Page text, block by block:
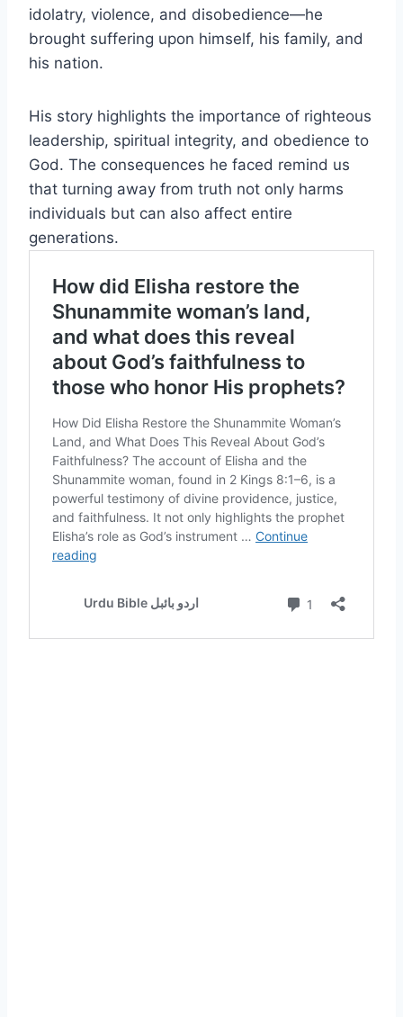
idolatry, violence, and disobedience—he
brought suffering upon himself, his family, and
his nation.
His story highlights the importance of righteous
leadership, spiritual integrity, and obedience to
God. The consequences he faced remind us
that turning away from truth not only harms
individuals but can also affect entire
generations.